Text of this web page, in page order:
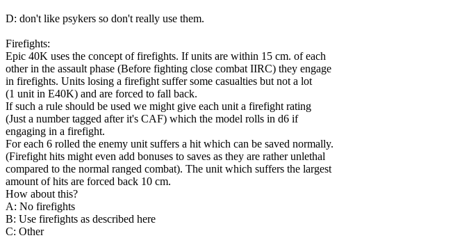
D: don't like psykers so don't really use them.
Firefights:
Epic 40K uses the concept of firefights. If units are within 15 cm. of each
other in the assault phase (Before fighting close combat IIRC) they engage
in firefights. Units losing a firefight suffer some casualties but not a lot
(1 unit in E40K) and are forced to fall back.
If such a rule should be used we might give each unit a firefight rating
(Just a number tagged after it's CAF) which the model rolls in d6 if
engaging in a firefight.
For each 6 rolled the enemy unit suffers a hit which can be saved normally.
(Firefight hits might even add bonuses to saves as they are rather unlethal
compared to the normal ranged combat). The unit which suffers the largest
amount of hits are forced back 10 cm.
How about this?
A: No firefights
B: Use firefights as described here
C: Other